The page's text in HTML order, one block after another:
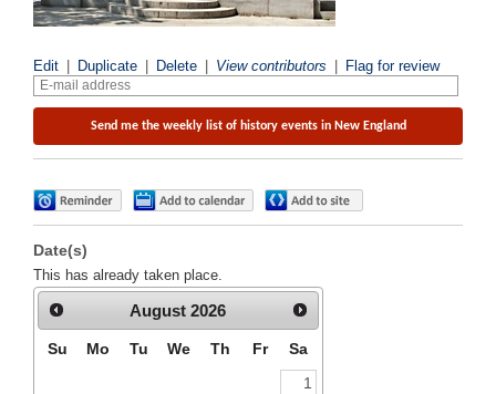
Edit Duplicate Delete View contributors Flag for review
Date(s)
This has already taken place.
August 2026
Su Mo Tu We Th Fr
Sa
1